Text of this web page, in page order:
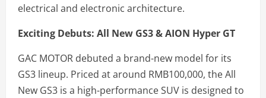
electrical and electronic architecture.
Exciting Debuts: All New GS3 & AION Hyper GT
GAC MOTOR debuted a brand-new model for its
GS3 lineup. Priced at around RMB100,000, the All
New GS3 is a high-performance SUV is designed to